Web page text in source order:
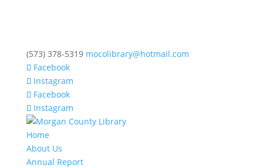
(573) 378-5319 mocolibrary@hotmail.com
Facebook
Instagram
Facebook
Instagram
Home
About Us
Annual Report